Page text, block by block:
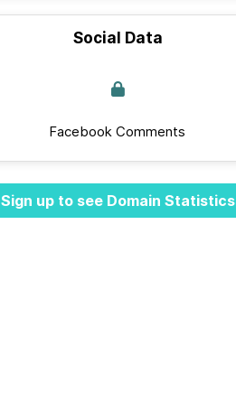
Social Data
Facebook Comments
Sign up to see Domain Statistics